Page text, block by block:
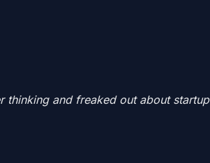
thinking and freaked out about startup